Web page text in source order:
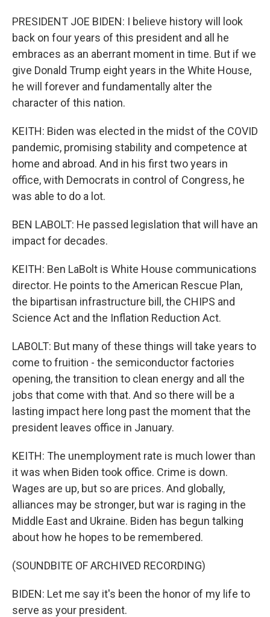
PRESIDENT JOE BIDEN: I believe history will look
back on four years of this president and all he
embraces as an aberrant moment in time. But if we
give Donald Trump eight years in the White House,
he will forever and fundamentally alter the
character of this nation.
KEITH: Biden was elected in the midst of the COVID
pandemic, promising stability and competence at
home and abroad. And in his first two years in
office, with Democrats in control of Congress, he
was able to do a lot.
BEN LABOLT: He passed legislation that will have an
impact for decades.
KEITH: Ben LaBolt is White House communications
director. He points to the American Rescue Plan,
the bipartisan infrastructure bill, the CHIPS and
Science Act and the Inflation Reduction Act.
LABOLT: But many of these things will take years to
come to fruition - the semiconductor factories
opening, the transition to clean energy and all the
jobs that come with that. And so there will be a
lasting impact here long past the moment that the
president leaves office in January.
KEITH: The unemployment rate is much lower than
it was when Biden took office. Crime is down.
Wages are up, but so are prices. And globally,
alliances may be stronger, but war is raging in the
Middle East and Ukraine. Biden has begun talking
about how he hopes to be remembered.
(SOUNDBITE OF ARCHIVED RECORDING)
BIDEN: Let me say it's been the honor of my life to
serve as your president.